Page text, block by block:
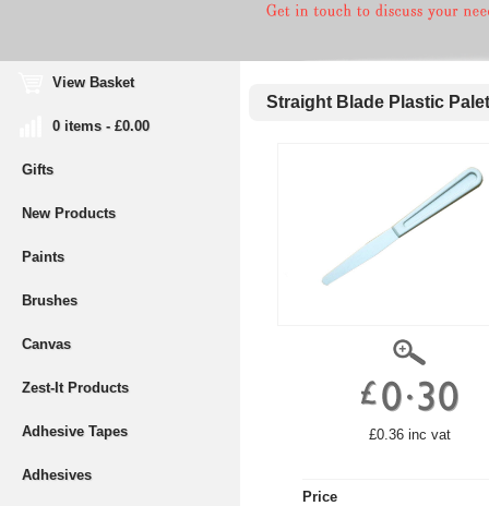
View Basket
0 items - £0.00
Gifts
New Products
Paints
Brushes
Canvas
Zest-It Products
Adhesive Tapes
Adhesives
Straight Blade Plastic
£0.36 inc vat
Price